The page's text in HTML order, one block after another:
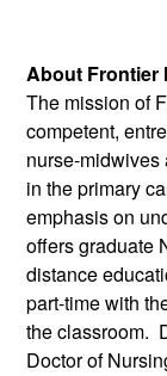
About Frontier
The mission of
competent,
nurse-
in the primary
emphasis on
offers graduate
distance
part-time with
the classroom.
Doctor of